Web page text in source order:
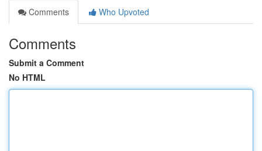
Comments
Who Upvoted
Comments
Submit a Comment
No HTML